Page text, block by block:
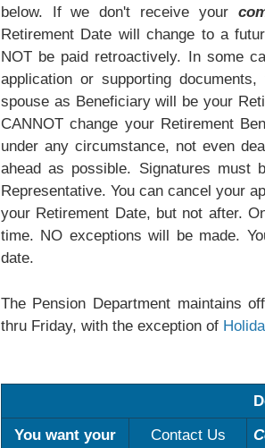
below. If we don't receive your
Retirement Date will change to a
NOT be paid retroactively. In some
application or supporting
spouse as Beneficiary will be your
CANNOT change your Retirement
under any circumstance, not even
ahead as possible. Signatures must
Representative. You can cancel your
your Retirement Date, but not after.
time. NO exceptions will be made.
date.
The Pension Department maintains
thru Friday, with the exception of
You want your
Contact Us